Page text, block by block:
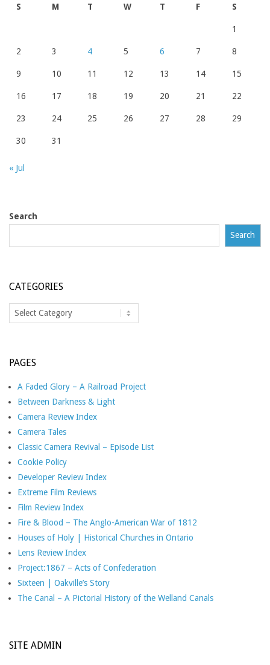
S M T W T F S
1
2 3 4 5 6 7 8
9 10 11 12 13 14 15
16 17 18 19 20 21 22
23 24 25 26 27 28 29
30 31
« Jul
Search
Search
CATEGORIES
Categories
PAGES
A Faded Glory – A Railroad Project
Between Darkness & Light
Camera Review Index
Camera Tales
Classic Camera Revival – Episode List
Cookie Policy
Developer Review Index
Extreme Film Reviews
Film Review Index
Fire & Blood – The Anglo-American War of 1812
Houses of Holy | Historical Churches in Ontario
Lens Review Index
Project:1867 – Acts of Confederation
Sixteen | Oakville’s Story
The Canal – A Pictorial History of the Welland Canals
SITE ADMIN